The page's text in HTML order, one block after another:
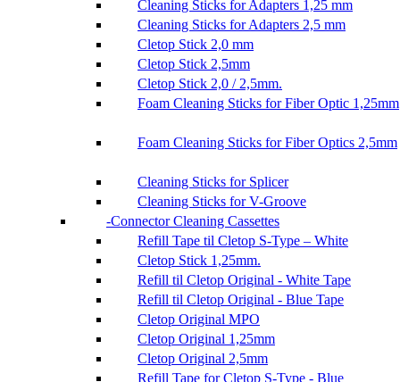
Cleaning Sticks for Adapters 1,25 mm
Cleaning Sticks for Adapters 2,5 mm
Cletop Stick 2,0 mm
Cletop Stick 2,5mm
Cletop Stick 2,0 / 2,5mm.
Foam Cleaning Sticks for Fiber Optic 1,25mm
Foam Cleaning Sticks for Fiber Optics 2,5mm
Cleaning Sticks for Splicer
Cleaning Sticks for V-Groove
Connector Cleaning Cassettes
Refill Tape til Cletop S-Type – White
Cletop Stick 1,25mm.
Refill til Cletop Original - White Tape
Refill til Cletop Original - Blue Tape
Cletop Original MPO
Cletop Original 1,25mm
Cletop Original 2,5mm
Refill Tape for Cletop S-Type - Blue